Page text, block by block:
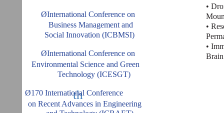
•
•
•
ØInternational Conference on
Business Management and
Social Innovation (ICBMSI)
ØInternational Conference on
Environmental Science and Green
Technology (ICESGT)
th
Ø170 International Conference
on Recent Advances in Engineering